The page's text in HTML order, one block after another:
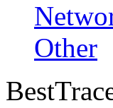
Other